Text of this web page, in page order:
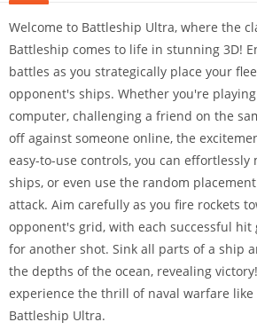
Welcome to Battleship Ultra, where the
Battleship comes to life in stunning 3D!
battles as you strategically place your
opponent's ships. Whether you're
computer, challenging a friend on the
off against someone online, the
easy-to-use controls, you can effortlessly
ships, or even use the random
attack. Aim carefully as you fire rockets
opponent's grid, with each successful hit
for another shot. Sink all parts of a ship
the depths of the ocean, revealing
experience the thrill of naval warfare
Battleship Ultra.